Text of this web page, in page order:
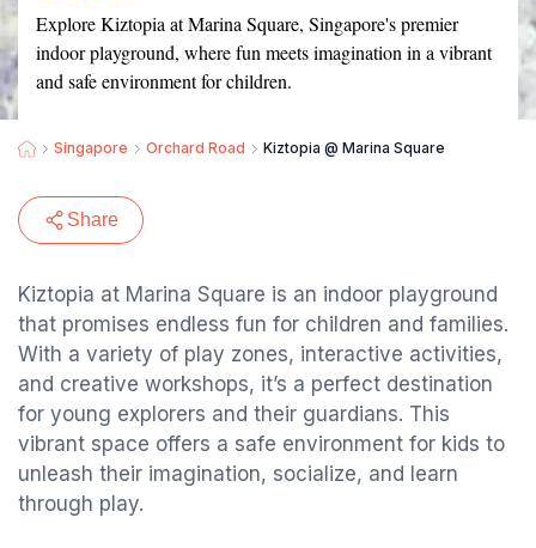
Explore Kiztopia at Marina Square, Singapore's premier
indoor playground, where fun meets imagination in a vibrant
and safe environment for children.
Singapore Orchard Road Kiztopia @ Marina Square
Share
Kiztopia at Marina Square is an indoor playground
that promises endless fun for children and families.
With a variety of play zones, interactive activities,
and creative workshops, it’s a perfect destination
for young explorers and their guardians. This
vibrant space offers a safe environment for kids to
unleash their imagination, socialize, and learn
through play.